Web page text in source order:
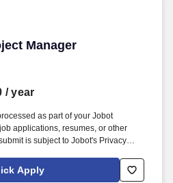
Manager
Manager
/ year
as part of your Jobot
applications, resumes, or other
is subject to Jobot's Privacy
Employment Decision Tools
legal. Our team partners with
Apply